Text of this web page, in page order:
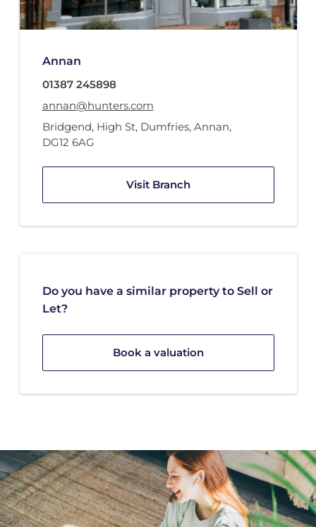
Annan
01387 245898
annan@hunters.com
Bridgend, High St, Dumfries, Annan,
DG12 6AG
Visit Branch
Do you have a similar property to Sell or
Let?
Book a valuation